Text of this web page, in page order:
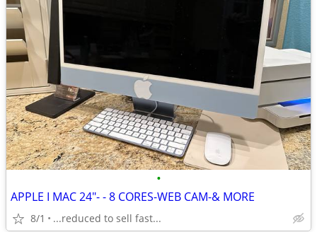
•
APPLE I MAC 24"- - 8 CORES-WEB CAM-& MORE
8/1 ...reduced to sell fast...